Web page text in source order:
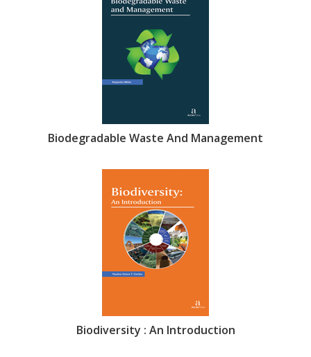
Biodegradable Waste And Management
Biodiversity : An Introduction